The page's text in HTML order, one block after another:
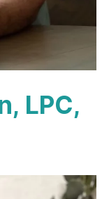
LPC,